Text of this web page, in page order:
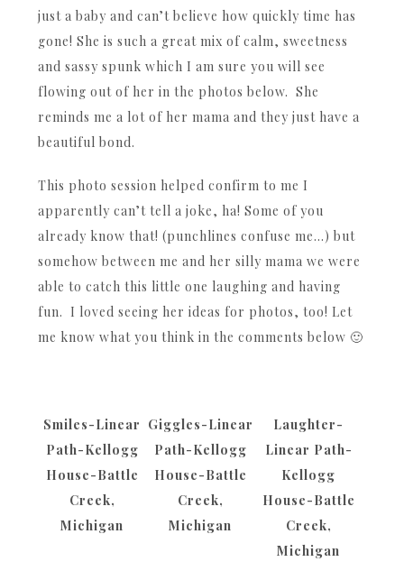
just a baby and can’t believe how quickly time has
gone! She is such a great mix of calm, sweetness
and sassy spunk which I am sure you will see
flowing out of her in the photos below. She
reminds me a lot of her mama and they just have a
beautiful bond.
This photo session helped confirm to me I
apparently can’t tell a joke, ha! Some of you
already know that! (punchlines confuse me…) but
somehow between me and her silly mama we were
able to catch this little one laughing and having
fun. I loved seeing her ideas for photos, too! Let
me know what you think in the comments below 🙂
Smiles-Linear
Path-Kellogg
House-Battle
Creek,
Michigan
Giggles-Linear
Path-Kellogg
House-Battle
Creek,
Michigan
Laughter-
Linear Path-
Kellogg
House-Battle
Creek,
Michigan